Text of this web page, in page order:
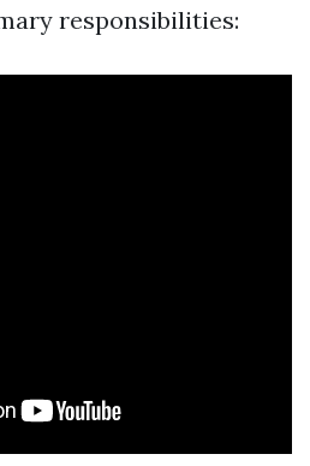
responsibilities: